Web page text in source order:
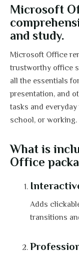
Microsoft
and study.
Microsoft Office
trustworthy office
all the essentials
presentation, and
tasks and
school, or working.
What is
Office
Adds
transitions